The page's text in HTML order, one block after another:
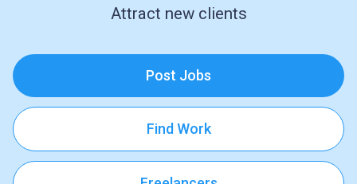
Attract new clients
Post Jobs
Find Work